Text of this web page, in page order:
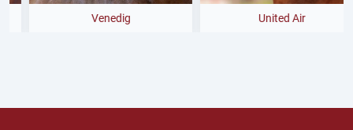
Venedig United Air